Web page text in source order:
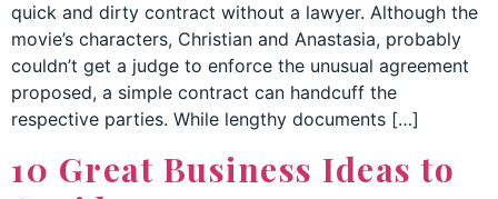
quick and dirty contract without a lawyer. Although the
movie’s characters, Christian and Anastasia, probably
couldn’t get a judge to enforce the unusual agreement
proposed, a simple contract can handcuff the
respective parties. While lengthy documents […]
10 Great Business Ideas to